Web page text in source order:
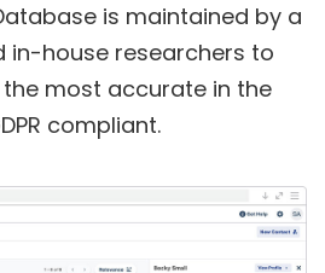
is maintained by a
house researchers to
most accurate in the
compliant.